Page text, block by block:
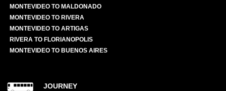
MONTEVIDEO TO MALDONADO
MONTEVIDEO TO RIVERA
MONTEVIDEO TO ARTIGAS
RIVERA TO FLORIANOPOLIS
MONTEVIDEO TO BUENOS AIRES
JOURNEY